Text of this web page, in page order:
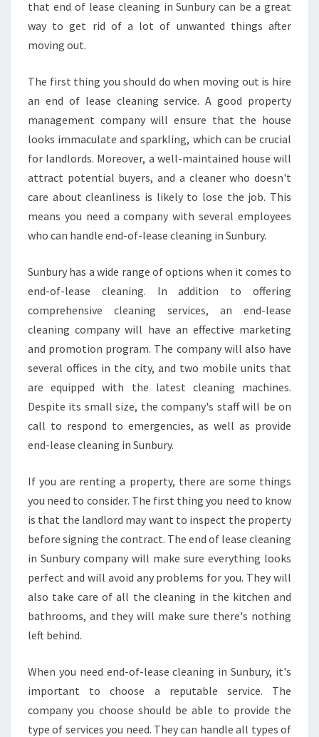
that end of lease cleaning in Sunbury can be a great
way to get rid of a lot of unwanted things after
moving out.
The first thing you should do when moving out is hire
an end of lease cleaning service. A good property
management company will ensure that the house
looks immaculate and sparkling, which can be crucial
for landlords. Moreover, a well-maintained house will
attract potential buyers, and a cleaner who doesn't
care about cleanliness is likely to lose the job. This
means you need a company with several employees
who can handle end-of-lease cleaning in Sunbury.
Sunbury has a wide range of options when it comes to
end-of-lease cleaning. In addition to offering
comprehensive cleaning services, an end-lease
cleaning company will have an effective marketing
and promotion program. The company will also have
several offices in the city, and two mobile units that
are equipped with the latest cleaning machines.
Despite its small size, the company's staff will be on
call to respond to emergencies, as well as provide
end-lease cleaning in Sunbury.
If you are renting a property, there are some things
you need to consider. The first thing you need to know
is that the landlord may want to inspect the property
before signing the contract. The end of lease cleaning
in Sunbury company will make sure everything looks
perfect and will avoid any problems for you. They will
also take care of all the cleaning in the kitchen and
bathrooms, and they will make sure there's nothing
left behind.
When you need end-of-lease cleaning in Sunbury, it's
important to choose a reputable service. The
company you choose should be able to provide the
type of services you need. They can handle all types of